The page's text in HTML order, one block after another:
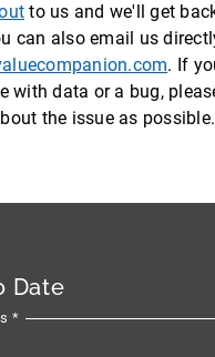
to us and we'll get
can also email us
. If
with data or a bug,
the issue as possible.
Date
*